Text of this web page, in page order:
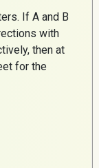
If A and B
with
then at
for the